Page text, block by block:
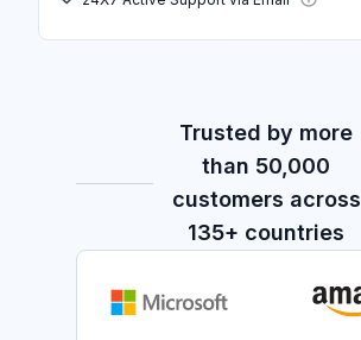
Trusted by more
than 50,000
customers across
135+ countries